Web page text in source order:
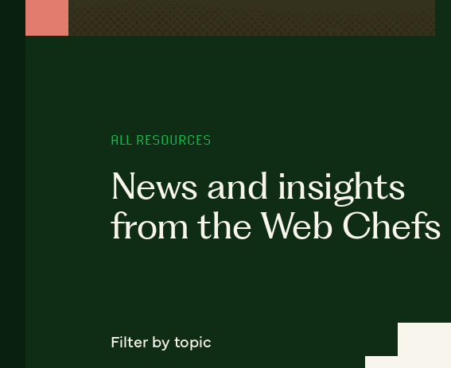
ALL RESOURCES
News and insights
from the Web Chefs
Filter by topic